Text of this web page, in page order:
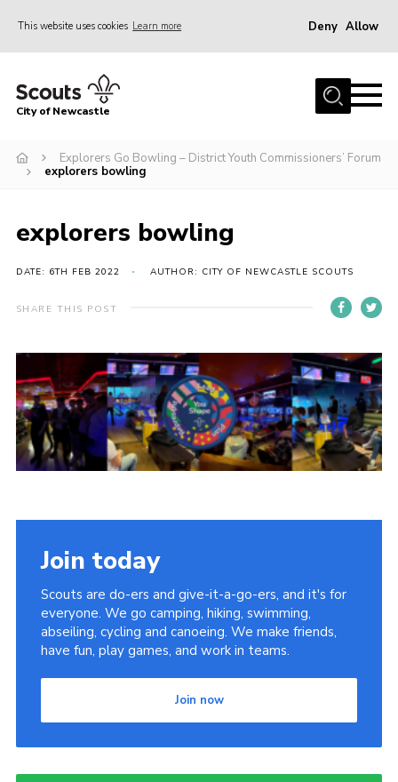
This website uses cookies Learn more Deny Allow
Home
Join
News
Leaders Resources
Join Our Adventure
Contact Us
Social Media
City of Newcastle
Explorers Go Bowling – District Youth Commissioners’ Forum
explorers bowling
explorers bowling
DATE: 6TH FEB 2022 AUTHOR: CITY OF NEWCASTLE SCOUTS
SHARE THIS POST
Join today
Scouts are do-ers and give-it-a-go-ers, and it's for
everyone. We go camping, hiking, swimming,
abseiling, cycling and canoeing. We make friends,
have fun, play games, and work in teams.
Join now